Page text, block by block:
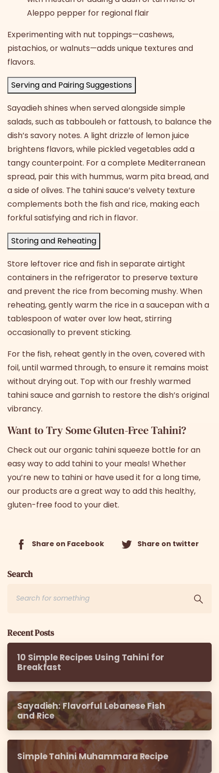
Aleppo pepper for regional flair
Experimenting with nut toppings—cashews,
pistachios, or walnuts—adds unique textures and
flavors.
Serving and Pairing Suggestions
Sayadieh shines when served alongside simple
salads, such as tabbouleh or fattoush, to balance the
dish’s savory notes. A light drizzle of lemon juice
brightens flavors, while pickled vegetables add a
tangy counterpoint. For a complete Mediterranean
spread, pair this with hummus, warm pita bread, and
a side of olives. The tahini sauce’s velvety texture
complements both the fish and rice, making each
forkful satisfying and rich in flavor.
Storing and Reheating
Store leftover rice and fish in separate airtight
containers in the refrigerator to preserve texture
and prevent the rice from becoming mushy. When
reheating, gently warm the rice in a saucepan with a
tablespoon of water over low heat, stirring
occasionally to prevent sticking.
For the fish, reheat gently in the oven, covered with
foil, until warmed through, to ensure it remains moist
without drying out. Top with our freshly warmed
tahini sauce and garnish to restore the dish’s original
vibrancy.
Want to Try Some Gluten-Free Tahini?
Check out our organic tahini squeeze bottle for an
easy way to add tahini to your meals! Whether
you’re new to tahini or have used it for a long time,
our products are a great way to add this healthy,
gluten-free food to your diet.
Share on Facebook Share on twitter
Search
Recent Posts
10 Simple Recipes Using Tahini for
Breakfast
Sayadieh: Flavorful Lebanese Fish
and Rice
Simple Tahini Muhammara Recipe